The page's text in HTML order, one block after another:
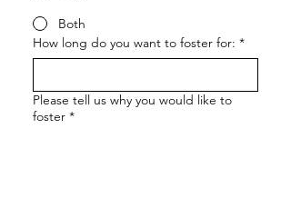
Both
How long do you want to foster for: *
Please tell us why you would like to
foster *